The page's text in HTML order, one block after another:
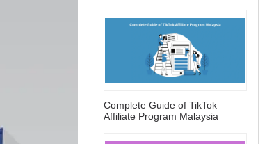
Complete Guide of TikTok
Affiliate Program Malaysia